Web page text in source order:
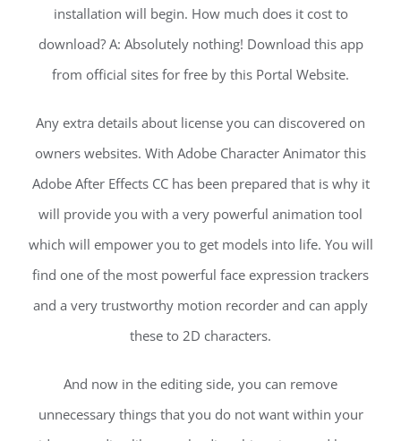
installation will begin. How much does it cost to
download? A: Absolutely nothing! Download this app
from official sites for free by this Portal Website.
Any extra details about license you can discovered on
owners websites. With Adobe Character Animator this
Adobe After Effects CC has been prepared that is why it
will provide you with a very powerful animation tool
which will empower you to get models into life. You will
find one of the most powerful face expression trackers
and a very trustworthy motion recorder and can apply
these to 2D characters.
And now in the editing side, you can remove
unnecessary things that you do not want within your